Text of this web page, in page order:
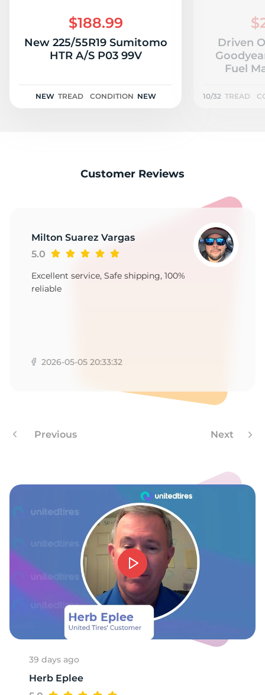
$188.99
New 225/55R19 Sumitomo
HTR A/S P03 99V
NEW TREAD CONDITION NEW
Driven
Fuel
10/32 TREAD
Customer Reviews
Milton Suarez Vargas
5.0
Excellent service, Safe shipping, 100%
reliable
2026-05-05 20:33:32
Previous Next
39 days ago
Herb Eplee